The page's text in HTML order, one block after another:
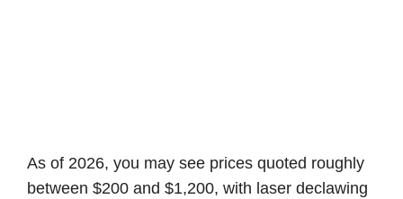
As of 2026, you may see prices quoted roughly
between $200 and $1,200, with laser declawing